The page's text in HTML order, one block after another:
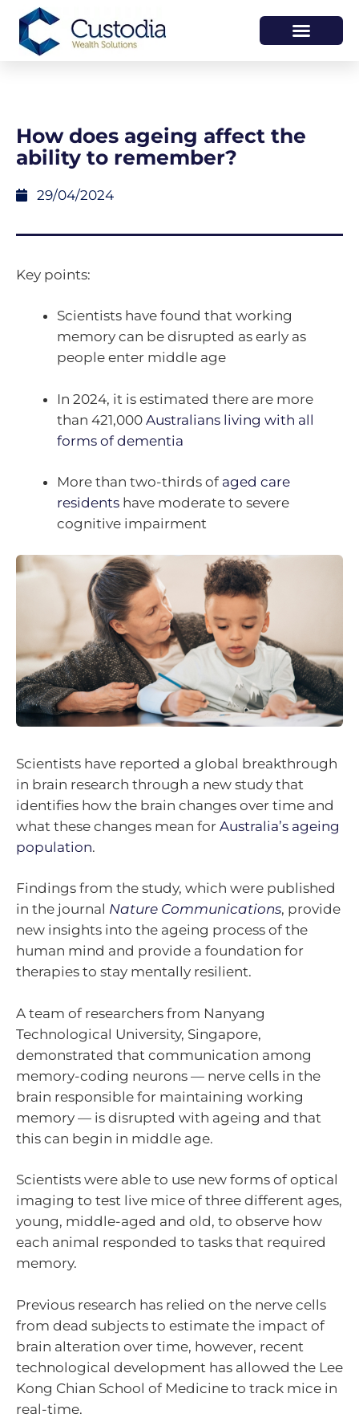
How does ageing affect the
ability to remember?
29/04/2024
Key points:
Scientists have found that working
memory can be disrupted as early as
people enter middle age
In 2024, it is estimated there are more
than 421,000 Australians living with all
forms of dementia
More than two-thirds of aged care
residents have moderate to severe
cognitive impairment
Scientists have reported a global breakthrough
in brain research through a new study that
identifies how the brain changes over time and
what these changes mean for Australia’s ageing
population.
Findings from the study, which were published
in the journal Nature Communications, provide
new insights into the ageing process of the
human mind and provide a foundation for
therapies to stay mentally resilient.
A team of researchers from Nanyang
Technological University, Singapore,
demonstrated that communication among
memory-coding neurons — nerve cells in the
brain responsible for maintaining working
memory — is disrupted with ageing and that
this can begin in middle age.
Scientists were able to use new forms of optical
imaging to test live mice of three different ages,
young, middle-aged and old, to observe how
each animal responded to tasks that required
memory.
Previous research has relied on the nerve cells
from dead subjects to estimate the impact of
brain alteration over time, however, recent
technological development has allowed the Lee
Kong Chian School of Medicine to track mice in
real-time.